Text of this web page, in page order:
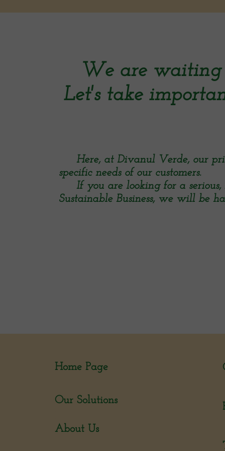
We are waiting
Let's take
Here, at Divanul Verde, our
specific needs of our customers.
If you are looking for a serious,
Sustainable Business, we will be
About Us
Our Solutions
Home Page